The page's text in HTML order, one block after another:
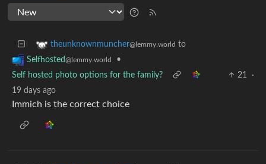
theunknownmuncher@lemmy.world to
Selfhosted@lemmy.world
•
Self hosted photo options for the family?
21
·
19 days ago
Immich is the correct choice